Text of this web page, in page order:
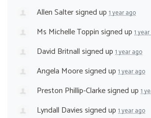
Allen Saltersigned up 1 year ago
Ms Michelle Toppinsigned up 1
David Britnallsigned up 1 year ago
Angela Mooresigned up 1 year ago
Preston Phillip-Clarkesigned up 1
Lyndall Daviessigned up 1 year ago